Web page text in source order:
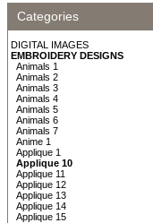
Categories
DIGITAL IMAGES
EMBROIDERY DESIGNS
Animals 1
Animals 2
Animals 3
Animals 4
Animals 5
Animals 6
Animals 7
Anime 1
Applique 1
Applique 10
Applique 11
Applique 12
Applique 13
Applique 14
Applique 15